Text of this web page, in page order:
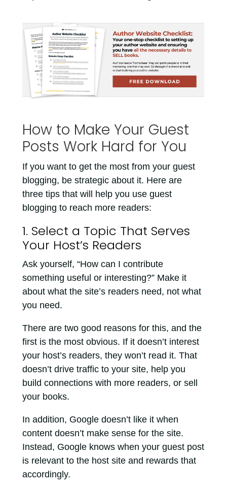
How to Make Your Guest
Posts Work Hard for You
If you want to get the most from your guest
blogging, be strategic about it. Here are
three tips that will help you use guest
blogging to reach more readers:
1. Select a Topic That Serves
Your Host’s Readers
Ask yourself, “How can I contribute
something useful or interesting?” Make it
about what the site’s readers need, not what
you need.
There are two good reasons for this, and the
first is the most obvious. If it doesn’t interest
your host’s readers, they won’t read it. That
doesn’t drive traffic to your site, help you
build connections with more readers, or sell
your books.
In addition, Google doesn’t like it when
content doesn’t make sense for the site.
Instead, Google knows when your guest post
is relevant to the host site and rewards that
accordingly.